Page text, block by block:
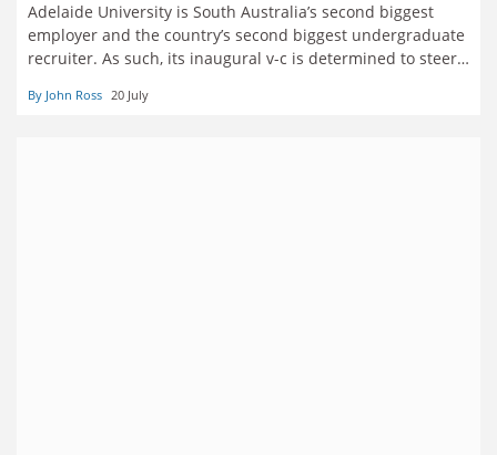
Adelaide University is South Australia’s second biggest
employer and the country’s second biggest undergraduate
recruiter. As such, its inaugural v-c is determined to steer
Canberra’s turn against overseas recruitment. John Ross
By John Ross 20 July